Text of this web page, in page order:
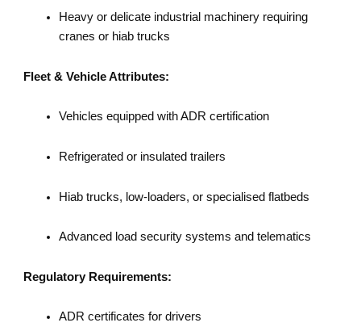
Heavy or delicate industrial machinery requiring
cranes or hiab trucks
Fleet & Vehicle Attributes:
Vehicles equipped with ADR certification
Refrigerated or insulated trailers
Hiab trucks, low-loaders, or specialised flatbeds
Advanced load security systems and telematics
Regulatory Requirements:
ADR certificates for drivers